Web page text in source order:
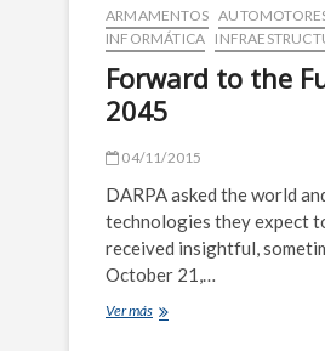
conclude
first
stage
of
COBRA
soldier
ARMAMENTOS
INFORMÁTICA
Forward to the
2045
04/11/2015
DARPA asked the world
technologies they expect
received insightful,
October 21,…
Ver másForward